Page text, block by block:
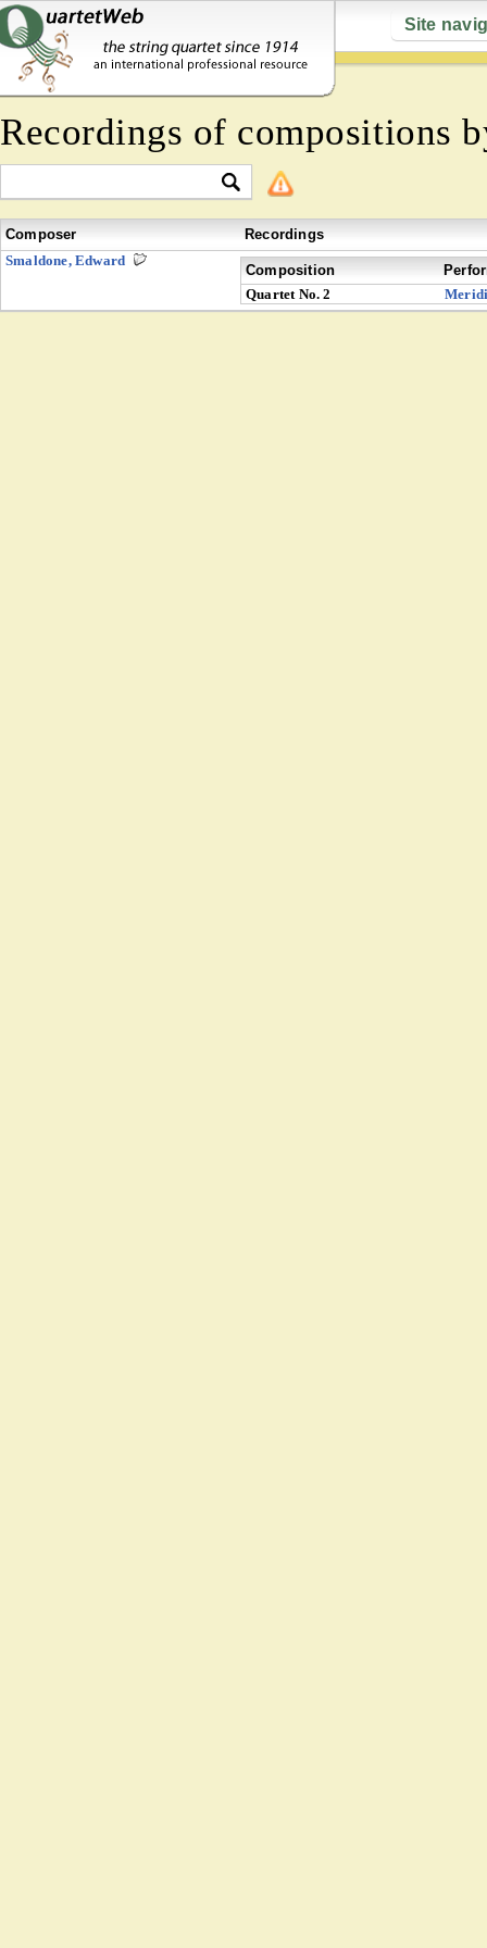
Site
Recordings of compositions
Composer
Recordings
Smaldone, Edward
Composition
Quartet No. 2